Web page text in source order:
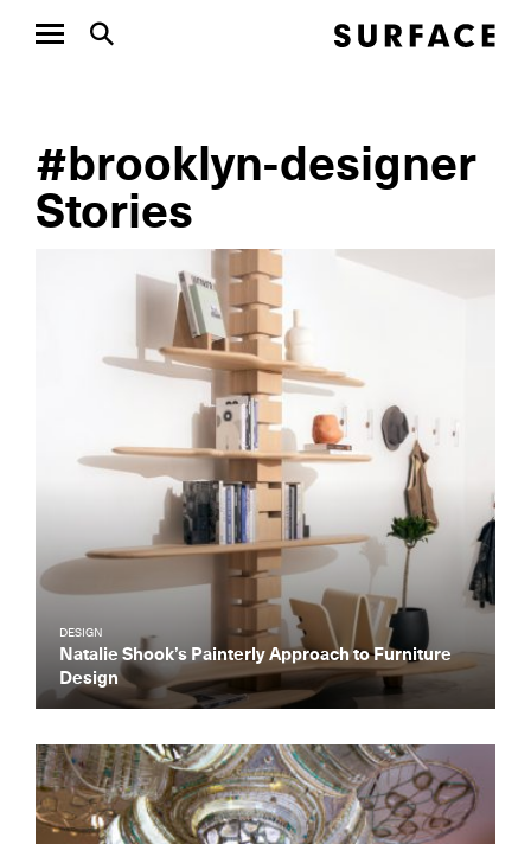
#brooklyn-designer
Stories
DESIGN
Natalie Shook’s Painterly Approach to Furniture
Design